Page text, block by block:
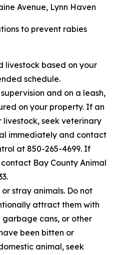
Avenue, Lynn Haven
to prevent rabies
livestock based on your
schedule.
and on a leash,
on your property. If an
seek veterinary
immediately and contact
at 850-265-4699. If
Bay County Animal
stray animals. Do not
attract them with
cans, or other
been bitten or
animal, seek